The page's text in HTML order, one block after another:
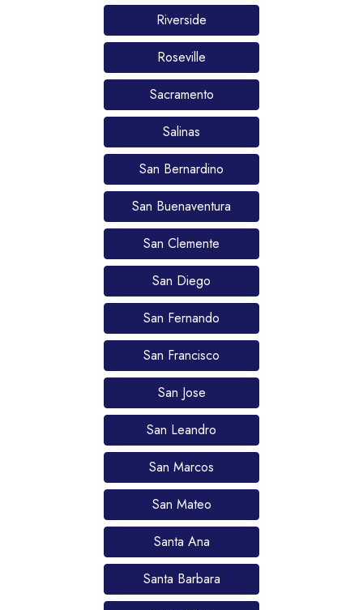
Riverside
Roseville
Sacramento
Salinas
San Bernardino
San Buenaventura
San Clemente
San Diego
San Fernando
San Francisco
San Jose
San Leandro
San Marcos
San Mateo
Santa Ana
Santa Barbara